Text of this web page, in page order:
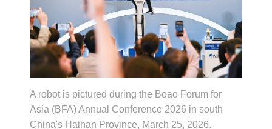
A robot is pictured during the Boao Forum for
Asia (BFA) Annual Conference 2026 in south
China's Hainan Province, March 25, 2026.